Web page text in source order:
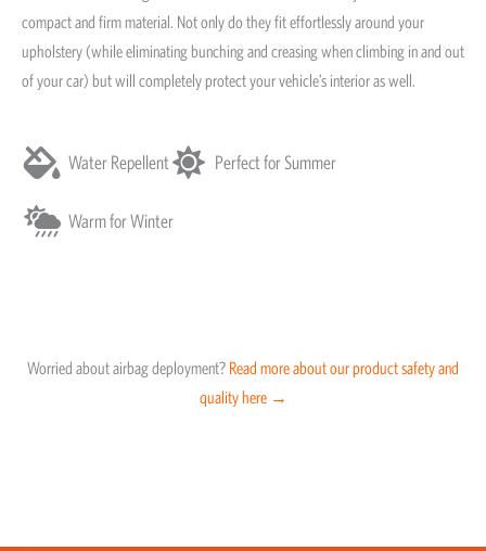
compact and firm material. Not only do they fit effortlessly around your
upholstery (while eliminating bunching and creasing when climbing in and out
of your car) but will completely protect your vehicle’s interior as well.
Water Repellent Perfect for Summer
Warm for Winter
Worried about airbag deployment? Read more about our product safety and
quality here →